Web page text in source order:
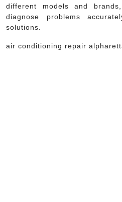
different models and
diagnose problems
solutions.
air conditioning repair